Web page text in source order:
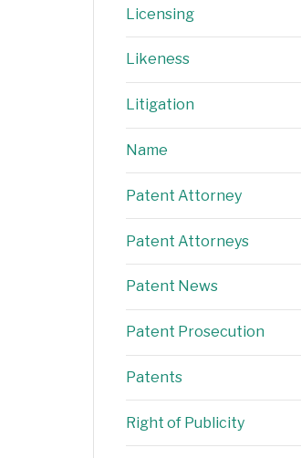
Licensing
Likeness
Litigation
Name
Patent Attorney
Patent Attorneys
Patent News
Patent Prosecution
Patents
Right of Publicity